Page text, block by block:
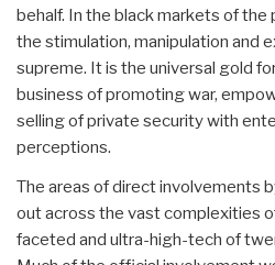
behalf. In the black markets of
the stimulation, manipulation and
supreme. It is the universal gold
business of promoting war,
selling of private security with
perceptions.
The areas of direct involvements
out across the vast complexities
faceted and ultra-high-tech of